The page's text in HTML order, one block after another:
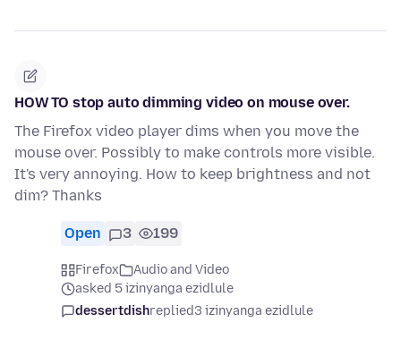
HOW TO stop auto dimming video on mouse over.
The Firefox video player dims when you move the
mouse over. Possibly to make controls more visible.
It's very annoying. How to keep brightness and not
dim? Thanks
Open 3 199
Firefox
Audio and Video
asked 5 izinyanga ezidlule
dessertdishreplied3 izinyanga ezidlule